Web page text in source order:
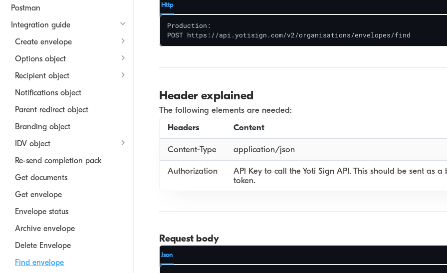
Postman
Integration guide
Create envelope
Options object
Recipient object
Notifications object
Parent redirect object
Branding object
IDV object
Re-send completion pack
Get documents
Get envelope
Envelope status
Archive envelope
Delete Envelope
Find envelope
Http
Production:
POST https://api.yotisign.com/v2/organisations/envelopes/find
Header explained
The following elements are needed:
Headers
Content
Content-Type application/json
Authorization
API Key to call the Yoti Sign API. This should be sent as a
token.
Request body
Json